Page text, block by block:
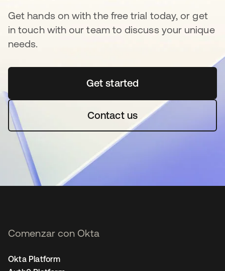
Get hands on with the free trial today, or get
in touch with our team to discuss your unique
needs.
Get started
Contact us
Comenzar con Okta
Okta Platform